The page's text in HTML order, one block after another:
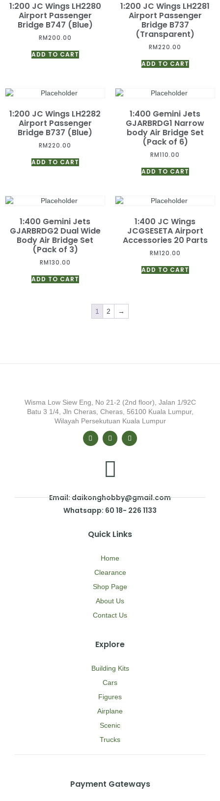
1:200 JC Wings LH2280
Airport Passenger
Bridge B747 (Blue)
RM200.00
ADD TO CART
1:200 JC Wings LH2281
Airport Passenger
Bridge B737
(Transparent)
RM220.00
ADD TO CART
1:200 JC Wings LH2282
Airport Passenger
Bridge B737 (Blue)
RM220.00
ADD TO CART
1:400 Gemini Jets
GJARBRDG1 Narrow
body Air Bridge Set
(Pack of 6)
RM110.00
ADD TO CART
1:400 Gemini Jets
GJARBRDG2 Dual Wide
Body Air Bridge Set
(Pack of 3)
RM130.00
ADD TO CART
1:400 JC Wings
JCGSESETA Airport
Accessories 20 Parts
RM120.00
ADD TO CART
1 2 →
Wisma Low Siew Eng, No 21-2 (2nd floor), Jalan 1/92C
Batu 3 1/4, Jln Cheras, Cheras, 56100 Kuala Lumpur,
Wilayah Persekutuan Kuala Lumpur
Email: daikonghobby@gmail.com
Whatsapp: 60 18- 226 1133
Quick Links
Home
Clearance
Shop Page
About Us
Contact Us
Explore
Building Kits
Cars
Figures
Airplane
Scenic
Trucks
Payment Gateways